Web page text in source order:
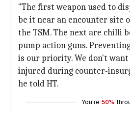
"The first weapon used to
be it near an encounter site
the TSM. The next are chilli
pump action guns.
is our priority. We don't
injured during counter-
he told HT.
You're 50%